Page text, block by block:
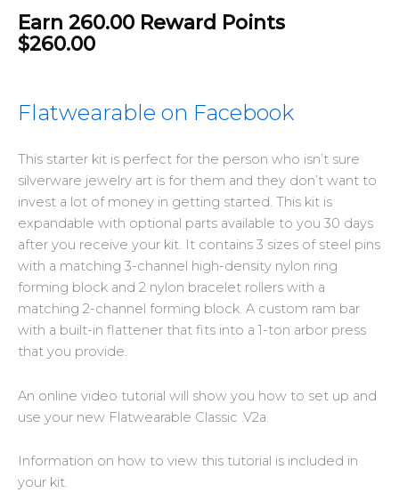
Earn 260.00 Reward Points
$260.00
Flatwearable on Facebook
This starter kit is perfect for the person who isn’t sure
silverware jewelry art is for them and they don’t want to
invest a lot of money in getting started. This kit is
expandable with optional parts available to you 30 days
after you receive your kit. It contains 3 sizes of steel pins
with a matching 3-channel high-density nylon ring
forming block and 2 nylon bracelet rollers with a
matching 2-channel forming block. A custom ram bar
with a built-in flattener that fits into a 1-ton arbor press
that you provide.
An online video tutorial will show you how to set up and
use your new Flatwearable Classic .V2a.
Information on how to view this tutorial is included in
your kit.